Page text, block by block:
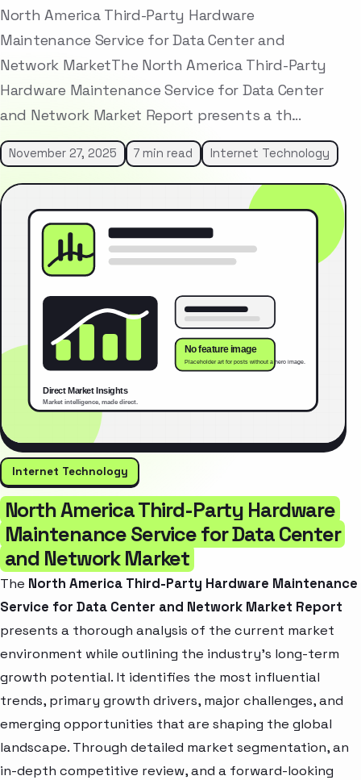
North America Third-Party Hardware
Maintenance Service for Data Center and
Network MarketThe North America Third-Party
Hardware Maintenance Service for Data Center
and Network Market Report presents a th…
November 27, 2025 7 min read Internet Technology
Internet Technology
North America Third-Party Hardware
Maintenance Service for Data Center
and Network Market
The North America Third-Party Hardware Maintenance
Service for Data Center and Network Market Report
presents a thorough analysis of the current market
environment while outlining the industry’s long-term
growth potential. It identifies the most influential
trends, primary growth drivers, major challenges, and
emerging opportunities that are shaping the global
landscape. Through detailed market segmentation, an
in-depth competitive review, and a forward-looking